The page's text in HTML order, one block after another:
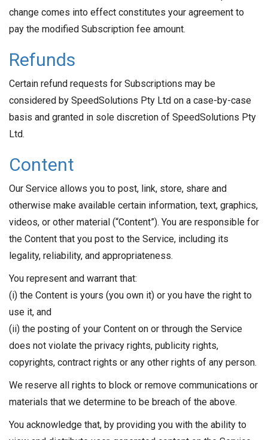
change comes into effect constitutes your agreement to
pay the modified Subscription fee amount.
Refunds
Certain refund requests for Subscriptions may be
considered by SpeedSolutions Pty Ltd on a case-by-case
basis and granted in sole discretion of SpeedSolutions Pty
Ltd.
Content
Our Service allows you to post, link, store, share and
otherwise make available certain information, text, graphics,
videos, or other material (“Content”). You are responsible for
the Content that you post to the Service, including its
legality, reliability, and appropriateness.
You represent and warrant that:
(i) the Content is yours (you own it) or you have the right to
use it, and
(ii) the posting of your Content on or through the Service
does not violate the privacy rights, publicity rights,
copyrights, contract rights or any other rights of any person.
We reserve all rights to block or remove communications or
materials that we determine to be breach of the above.
You acknowledge that, by providing you with the ability to